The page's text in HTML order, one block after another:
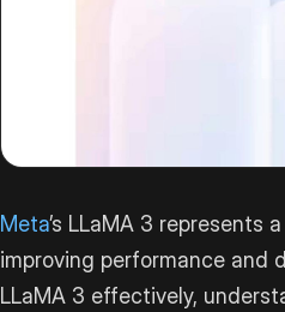
Meta’s LLaMA 3 represents
improving performance and
LLaMA 3 effectively,